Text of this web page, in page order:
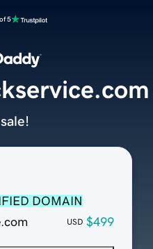
5
DOMAIN
USD $499